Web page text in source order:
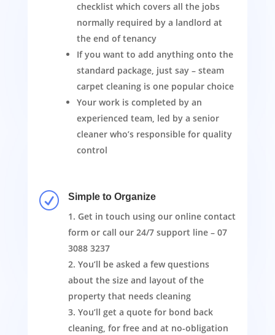
checklist which covers all the jobs
normally required by a landlord at
the end of tenancy
If you want to add anything onto the
standard package, just say – steam
carpet cleaning is one popular choice
Your work is completed by an
experienced team, led by a senior
cleaner who’s responsible for quality
control
R Simple to Organize
Get in touch using our online contact
form or call our 24/7 support line – 07
3088 3237
You’ll be asked a few questions
about the size and layout of the
property that needs cleaning
You’ll get a quote for bond back
cleaning, for free and at no-obligation